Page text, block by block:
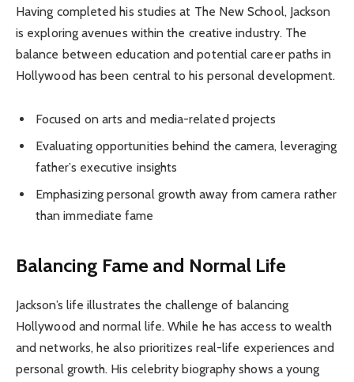
Having completed his studies at The New School, Jackson
is exploring avenues within the creative industry. The
balance between education and potential career paths in
Hollywood has been central to his personal development.
Focused on arts and media-related projects
Evaluating opportunities behind the camera, leveraging
father’s executive insights
Emphasizing personal growth away from camera rather
than immediate fame
Balancing Fame and Normal Life
Jackson’s life illustrates the challenge of balancing
Hollywood and normal life. While he has access to wealth
and networks, he also prioritizes real-life experiences and
personal growth. His celebrity biography shows a young